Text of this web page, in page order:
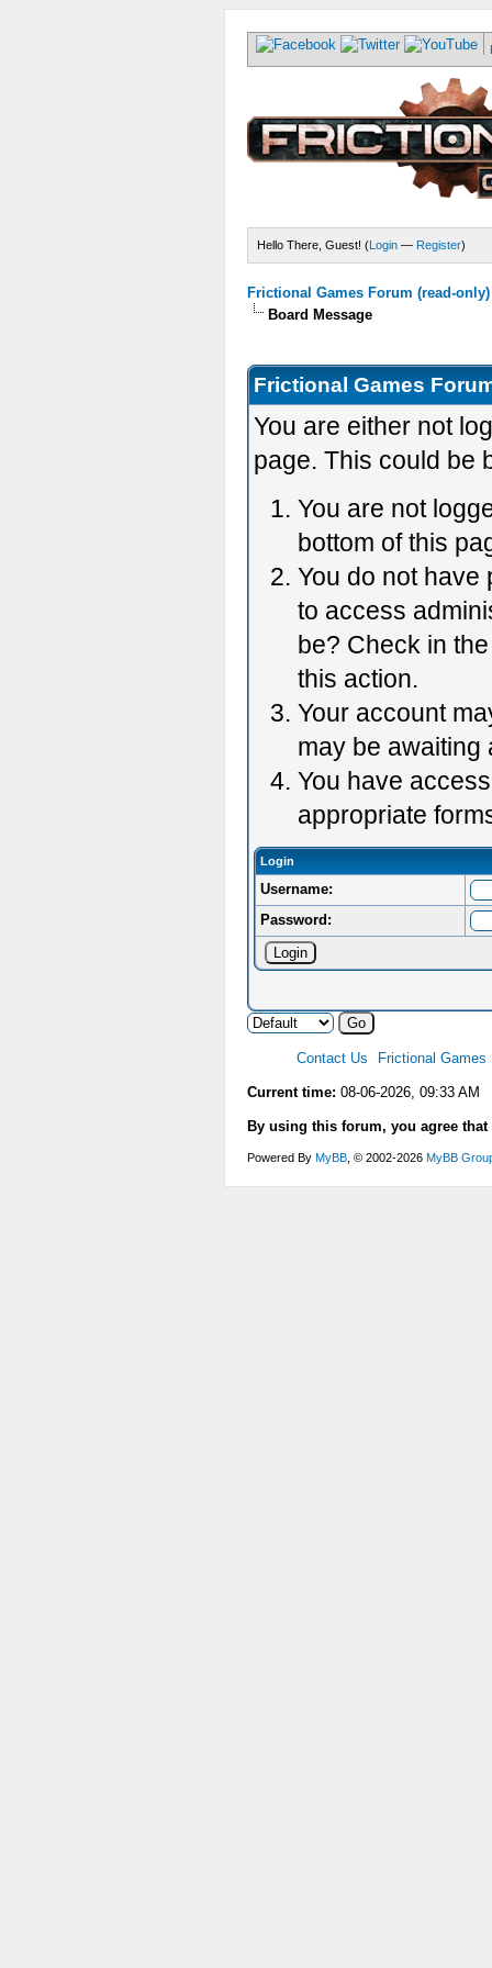
Hello There, Guest! (Login — Register)
Frictional Games Forum (read-only)
Board Message
Frictional Games
You are either not
page. This could be
You are not
bottom of this
You do not have
to access
be? Check in
this action.
Your account
may be awaiting
You have
appropriate
Login
Username:
Password:
Contact Us Frictional Games
Current time: 08-06-2026, 09:33 AM
By using this forum, you agree
Powered By MyBB , © 2002-2026 MyBB